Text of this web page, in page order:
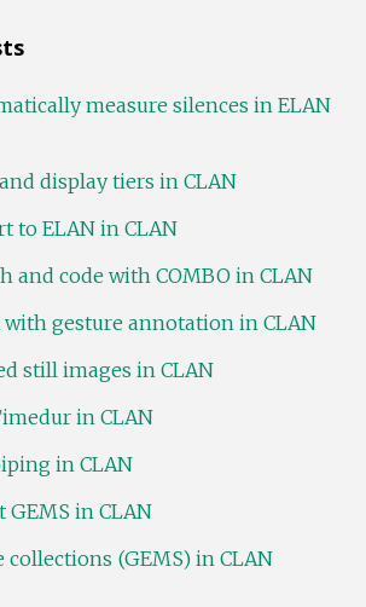
measure silences in ELAN
display tiers in CLAN
to ELAN in CLAN
and code with COMBO in CLAN
gesture annotation in CLAN
still images in CLAN
in CLAN
in CLAN
GEMS in CLAN
collections (GEMS) in CLAN